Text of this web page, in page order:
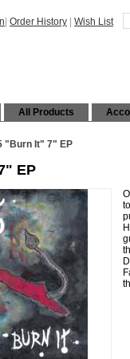
Order History Wish List
All Products
"Burn It" 7" EP
EP